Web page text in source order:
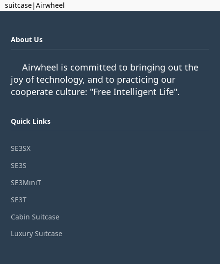
suitcase|Airwheel
About Us
Airwheel is committed to bringing out the
joy of technology, and to practicing our
cooperate culture: "Free Intelligent Life".
Quick Links
SE3SX
SE3S
SE3MiniT
SE3T
Cabin Suitcase
Luxury Suitcase